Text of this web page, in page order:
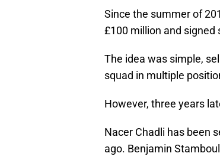
Since the summer of
£100 million and signed
The idea was simple,
squad in multiple
However, three years
Nacer Chadli has been
ago. Benjamin